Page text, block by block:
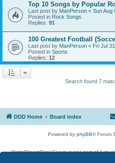
Top 10 Songs by Popular
Last post by ManPerson « Sun Aug
Posted in Rock Songs
Replies: 91
100 Greatest Football
Last post by ManPerson « Fri Jul
Posted in Sports
Replies: 12
Search found 7
DDD Home Board index
Powered by phpBB® Forum
DigitalDreamDoor Forum is one part of a
given its visitors the privilege to discuss